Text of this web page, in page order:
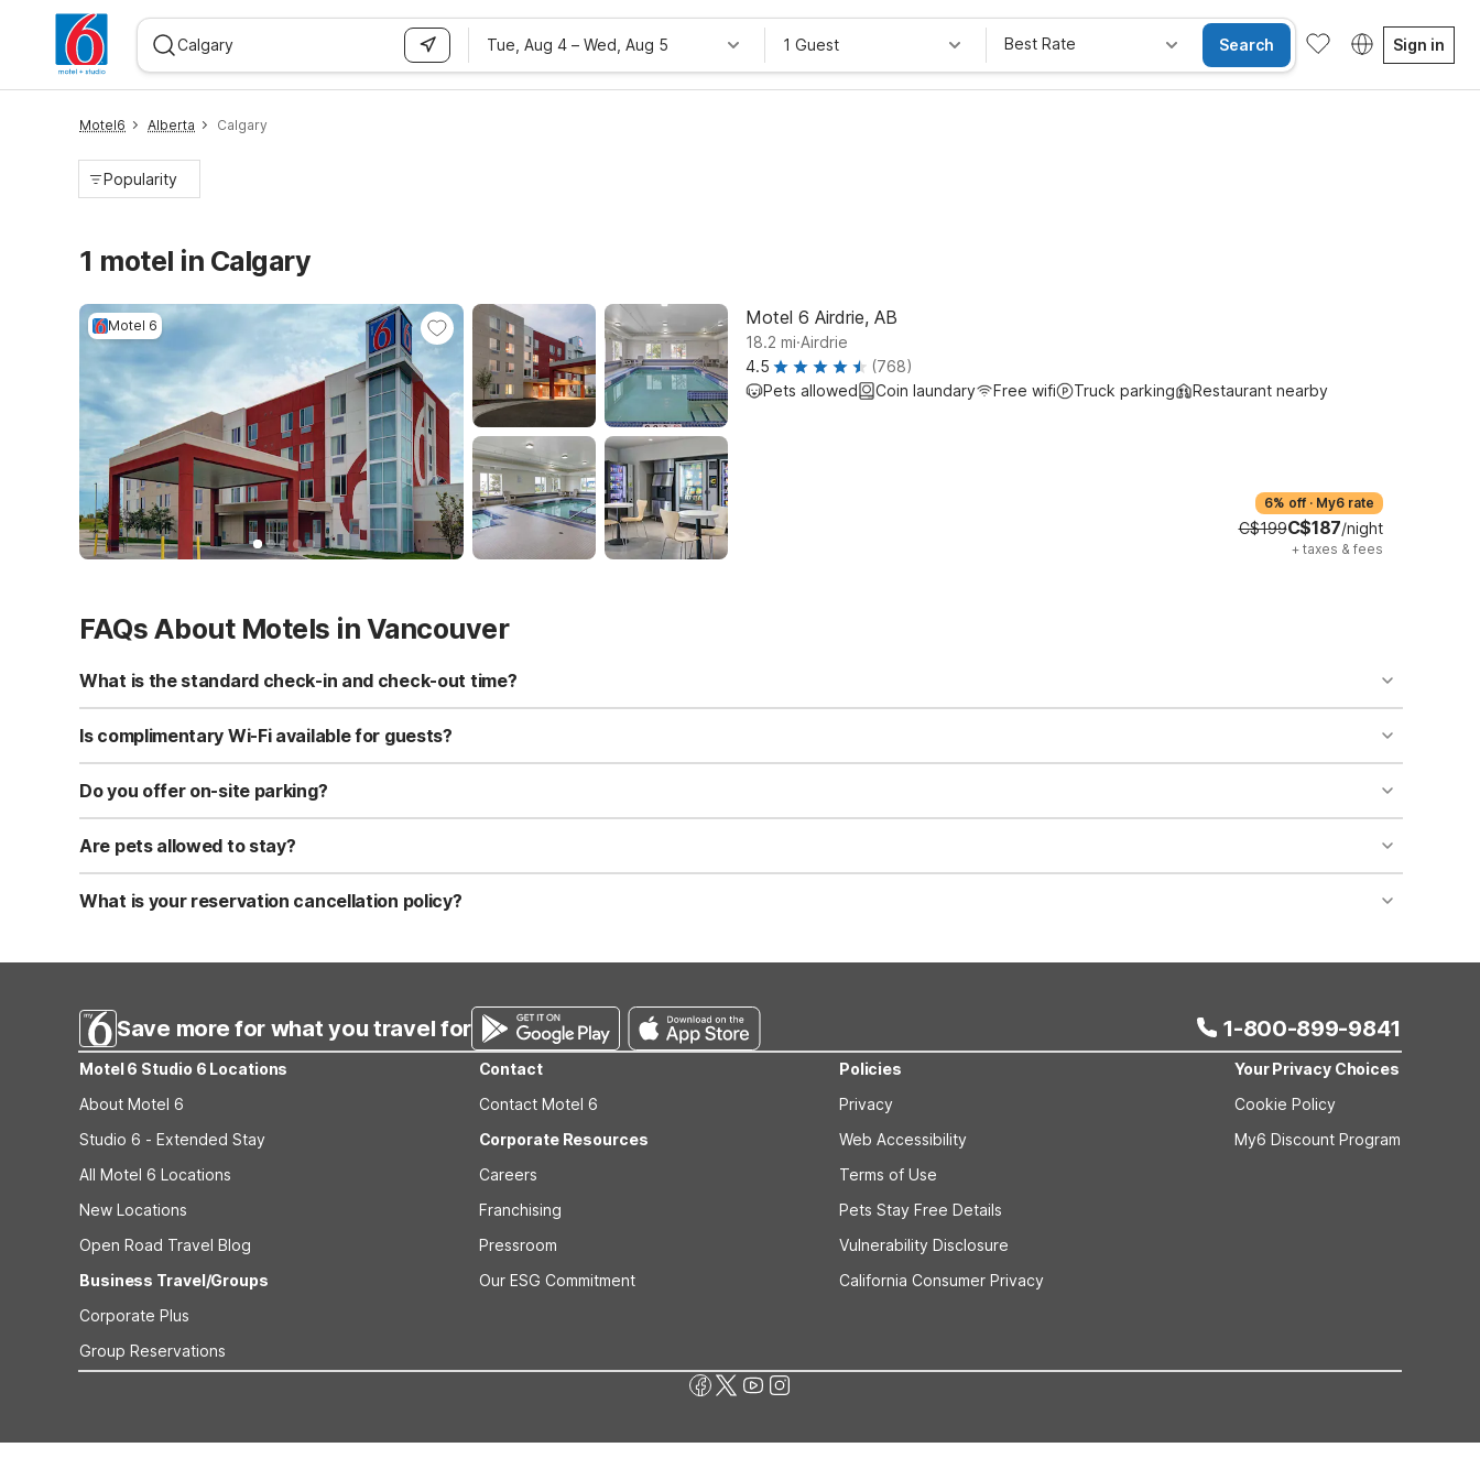
Tue, Aug 4 – Wed, Aug 5 1 Guest Best Rate Search Sign in
Motel6 Alberta Calgary
Popularity
1 motel in Calgary
Motel 6 Motel 6 Airdrie, AB
18.2 mi.Airdrie
4.5
(768)
Pets allowed
Coin laundary Free wifi Truck parking Restaurant nearby
6% off · My6 rate
C$199C$187/night
+ taxes & fees
FAQs About Motels in Vancouver
What is the standard check-in and check-out time?
Standard check-in time is at 3:00 PM, and check-out is at 11:00 AM. Early check-in and late check-out requests are subject to availability and may incur additional charges.
Is complimentary Wi-Fi available for guests?
Yes, we provide complimentary high-speed Wi-Fi access for all registered guests in their rooms and throughout the common areas of the property.
Do you offer on-site parking?
Yes, free self-parking is available on-site for all our guests. We also offer parking spaces for larger vehicles, subject to availability.
Are pets allowed to stay?
Yes, we are a pet-friendly property. A maximum of two well-behaved pets are welcome per room. Please check with the front desk regarding specific pet policies and any
applicable fees.
What is your reservation cancellation policy?
Save more for what you travel for 1-800-899-9841
Motel 6 Studio 6 Locations
About Motel 6
Studio 6 - Extended Stay
All Motel 6 Locations
New Locations
Open Road Travel Blog
Business Travel/Groups
Corporate Plus
Group Reservations
Contact
Contact Motel 6
Corporate Resources
Careers
Franchising
Pressroom
Our ESG Commitment
Policies
Privacy
Web Accessibility
Terms of Use
Pets Stay Free Details
Vulnerability Disclosure
California Consumer Privacy
Your Privacy Choices
Cookie Policy
My6 Discount Program